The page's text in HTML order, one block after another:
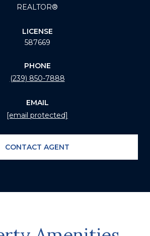
REALTOR®
LICENSE
587669
PHONE
(239) 850-7888
EMAIL
[email protected]
CONTACT AGENT